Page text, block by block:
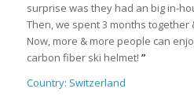
surprise was they had an big in-
Then, we spent 3 months together
Now, more & more people can
carbon fiber ski helmet! ”
Country: Switzerland